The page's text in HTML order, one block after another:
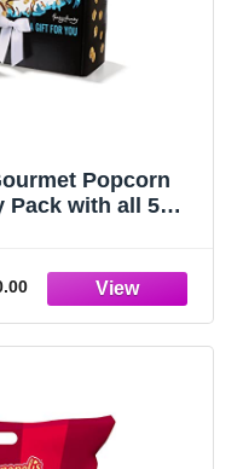
Popcorn
Pack with all 5
Pretzel, 2 oz (5